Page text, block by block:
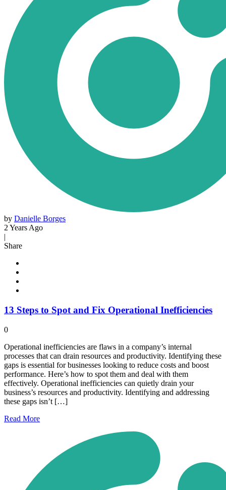
by Danielle Borges
2 Years Ago
Share
13 Steps to Spot and Fix Operational Inefficiencies
0
Operational inefficiencies are flaws in a company’s internal
processes that can drain resources and productivity. Identifying these
gaps is essential for businesses looking to reduce costs and boost
performance. Here’s how to spot them and deal with them
effectively. Operational inefficiencies can quietly drain your
business’s resources and productivity. Identifying and addressing
these gaps isn’t […]
Read More